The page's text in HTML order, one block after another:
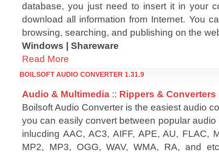
database, you just need to insert it in your
download all information from Internet. You
browsing, searching, and publishing on the
Windows | Shareware
Read More
BOILSOFT AUDIO CONVERTER 1.31.9
Audio & Multimedia :: Rippers & Converters
Boilsoft Audio Converter is the easiest audio
you can easily convert between popular audio
inlucding AAC, AC3, AIFF, APE, AU, FLAC,
MP2, MP3, OGG, WAV, WMA, RA, and